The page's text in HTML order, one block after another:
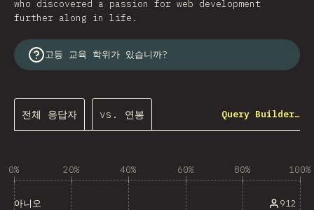
who discovered a passion for web development
further along in life.
고등 교육 학위가 있습니까?
전체 응답자 vs. 연봉 Query Builder…
0% 20% 40% 60% 80% 100%
아니오 912